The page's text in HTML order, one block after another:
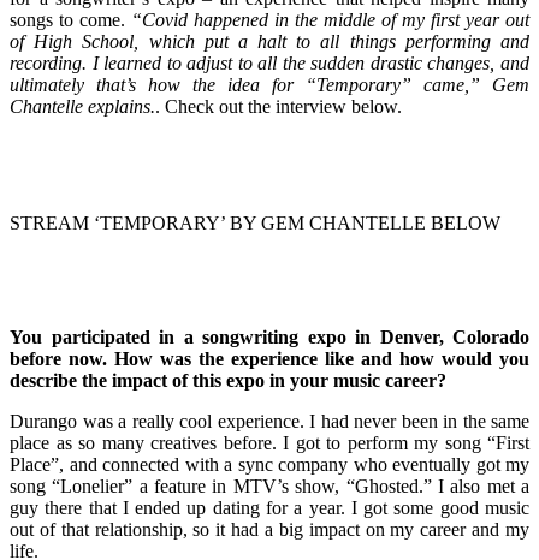
songs to come. “Covid happened in the middle of my first year out
of High School, which put a halt to all things performing and
recording. I learned to adjust to all the sudden drastic changes, and
ultimately that’s how the idea for “Temporary” came,” Gem
Chantelle explains.. Check out the interview below.
STREAM ‘TEMPORARY’ BY GEM CHANTELLE BELOW
You participated in a songwriting expo in Denver, Colorado
before now. How was the experience like and how would you
describe the impact of this expo in your music career?
Durango was a really cool experience. I had never been in the same
place as so many creatives before. I got to perform my song “First
Place”, and connected with a sync company who eventually got my
song “Lonelier” a feature in MTV’s show, “Ghosted.” I also met a
guy there that I ended up dating for a year. I got some good music
out of that relationship, so it had a big impact on my career and my
life.